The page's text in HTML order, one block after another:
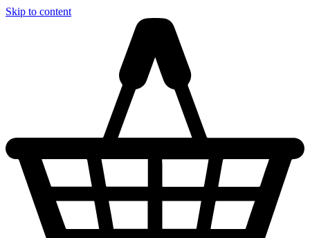
Skip to content